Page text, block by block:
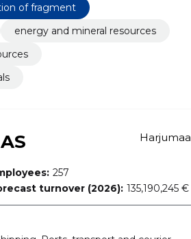
of fragment
energy and mineral resources
Harjumaa
257
turnover (2026): 135,190,245 €